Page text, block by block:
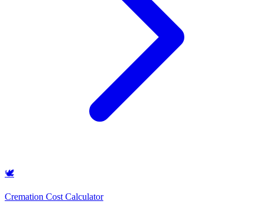
🕊️
Cremation Cost Calculator